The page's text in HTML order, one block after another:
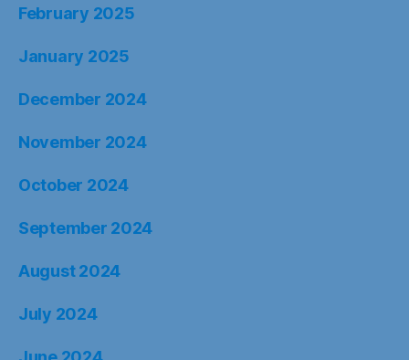
February 2025
January 2025
December 2024
November 2024
October 2024
September 2024
August 2024
July 2024